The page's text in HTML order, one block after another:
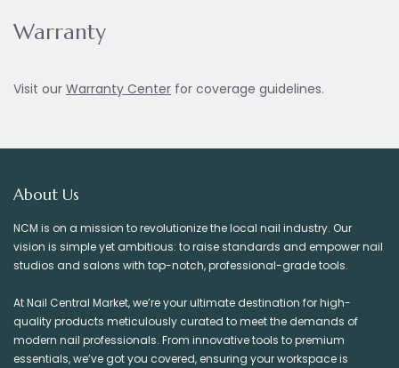
Warranty
Visit our Warranty Center for coverage guidelines.
About Us
NCM is on a mission to revolutionize the local nail industry. Our
vision is simple yet ambitious: to raise standards and empower nail
studios and salons with top-notch, professional-grade tools.
At Nail Central Market, we’re your ultimate destination for high-
quality products meticulously curated to meet the demands of
modern nail professionals. From innovative tools to premium
essentials, we’ve got you covered, ensuring your workspace is